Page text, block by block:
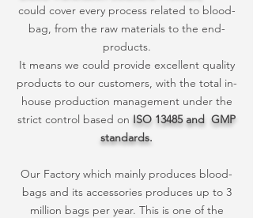
could cover every process related to blood-
bag, from the raw materials to the end-
products.
It means we could provide excellent quality
products to our customers, with the total in-
house production management under the
strict control based on ISO 13485 and GMP
standards.
Our Factory which mainly produces blood-
bags and its accessories produces up to 3
million bags per year. This is one of the